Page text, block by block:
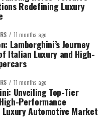
Redefining Luxury
11 months ago
Lamborghini’s Journey
Italian Luxury and High-
11 months ago
Unveiling Top-Tier
Performance
Automotive Market